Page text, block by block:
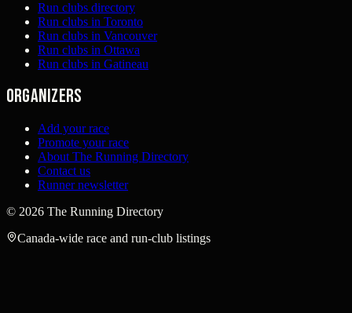
Run clubs directory
Run clubs in Toronto
Run clubs in Vancouver
Run clubs in Ottawa
Run clubs in Gatineau
Organizers
Add your race
Promote your race
About The Running Directory
Contact us
Runner newsletter
© 2026 The Running Directory
Canada-wide race and run-club listings